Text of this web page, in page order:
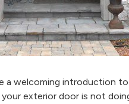
a welcoming introduction
exterior door is not